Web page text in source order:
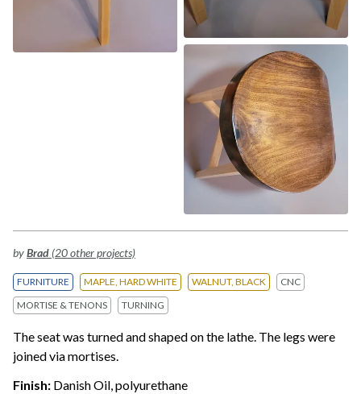
byBrad (20 other projects)
FURNITURE MAPLE, HARD WHITE WALNUT, BLACK
CNC
MORTISE & TENONS
TURNING
The seat was turned and shaped on the lathe. The legs were
joined via mortises.
Finish: Danish Oil, polyurethane